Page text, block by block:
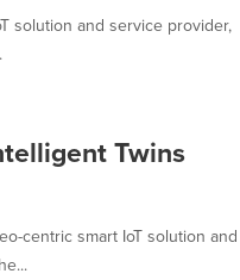
solution and service provider,
Twins
centric smart IoT solution and